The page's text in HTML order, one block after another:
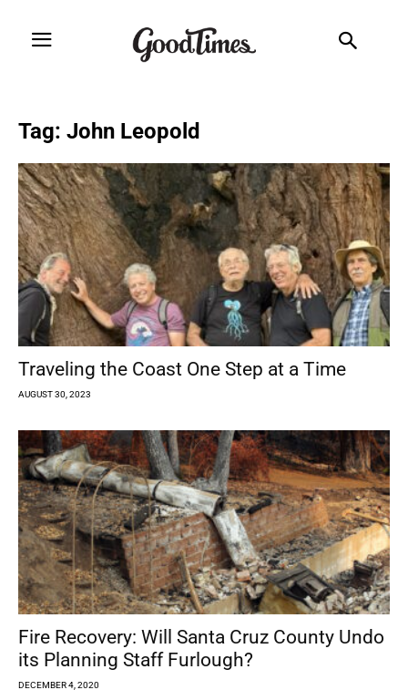
Tag: John Leopold
Traveling the Coast One Step at a Time
AUGUST 30, 2023
Fire Recovery: Will Santa Cruz County Undo
its Planning Staff Furlough?
DECEMBER 4, 2020